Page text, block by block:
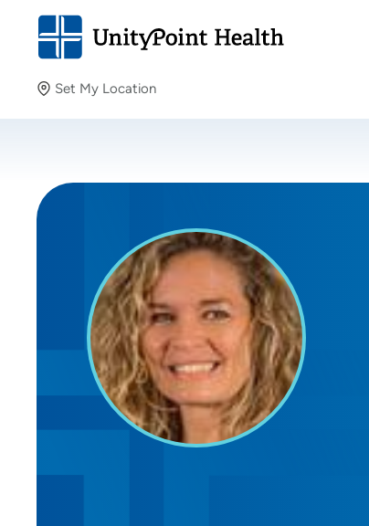
Set My Location
Providing your location allows us to show you nearby